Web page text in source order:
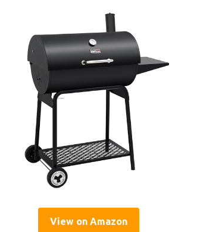
View on Amazon